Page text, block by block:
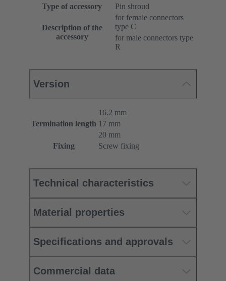
Type of accessory Pin shroud
Description of the
accessory
for female connectors
type C
for male connectors type
R
Version
Termination length
16.2 mm
17 mm
20 mm
Fixing
Screw fixing
Technical characteristics
Material properties
Specifications and approvals
Commercial data